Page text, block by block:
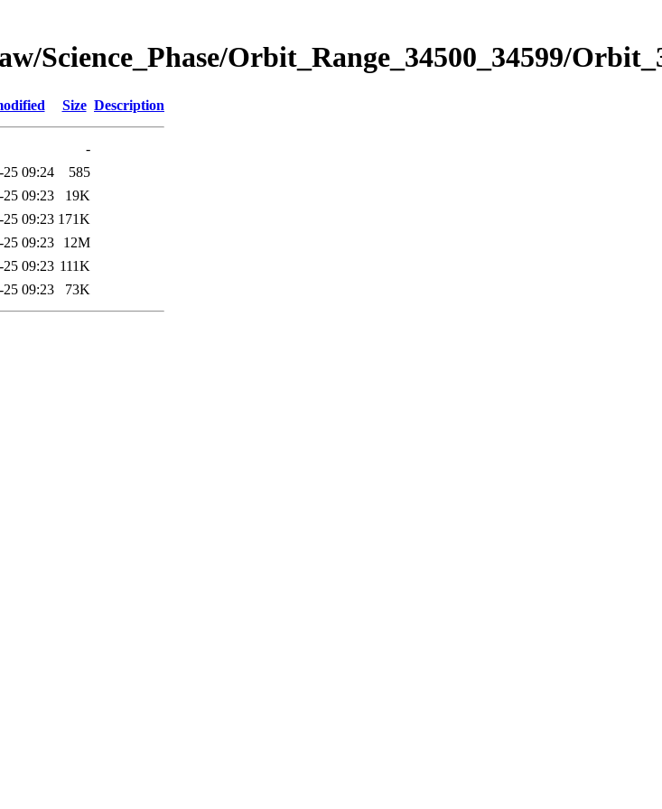
Science_Phase/Orbit_Range_34500_34599/
Size Description
-
09:24
585
09:23
19K
09:23 171K
09:23
12M
09:23 111K
09:23 73K